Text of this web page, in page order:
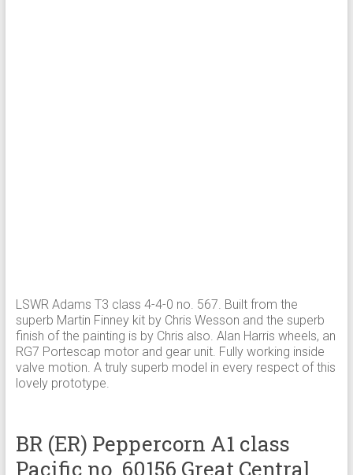
LSWR Adams T3 class 4-4-0 no. 567. Built from the
superb Martin Finney kit by Chris Wesson and the superb
finish of the painting is by Chris also. Alan Harris wheels, an
RG7 Portescap motor and gear unit. Fully working inside
valve motion. A truly superb model in every respect of this
lovely prototype.
BR (ER) Peppercorn A1 class
Pacific no. 60156 Great Central